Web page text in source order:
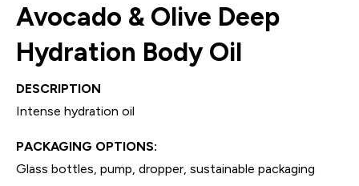
Avocado & Olive Deep
Hydration Body Oil
DESCRIPTION
Intense hydration oil
PACKAGING OPTIONS:
Glass bottles, pump, dropper, sustainable packaging